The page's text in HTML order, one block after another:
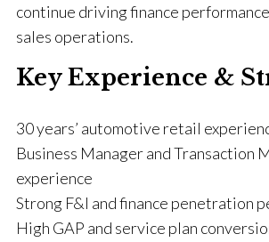
continue driving finance
sales operations.
Key Experience &
30 years’ automotive retail
Business Manager and Transaction
experience
Strong F&I and finance penetration
High GAP and service plan